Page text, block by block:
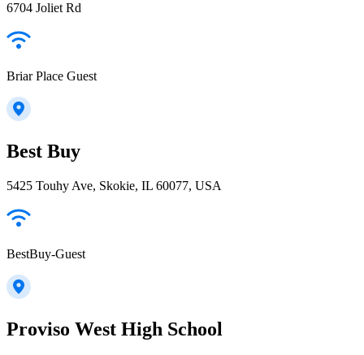
6704 Joliet Rd
Briar Place Guest
Best Buy
5425 Touhy Ave, Skokie, IL 60077, USA
BestBuy-Guest
Proviso West High School